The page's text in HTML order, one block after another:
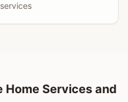
Home Services and